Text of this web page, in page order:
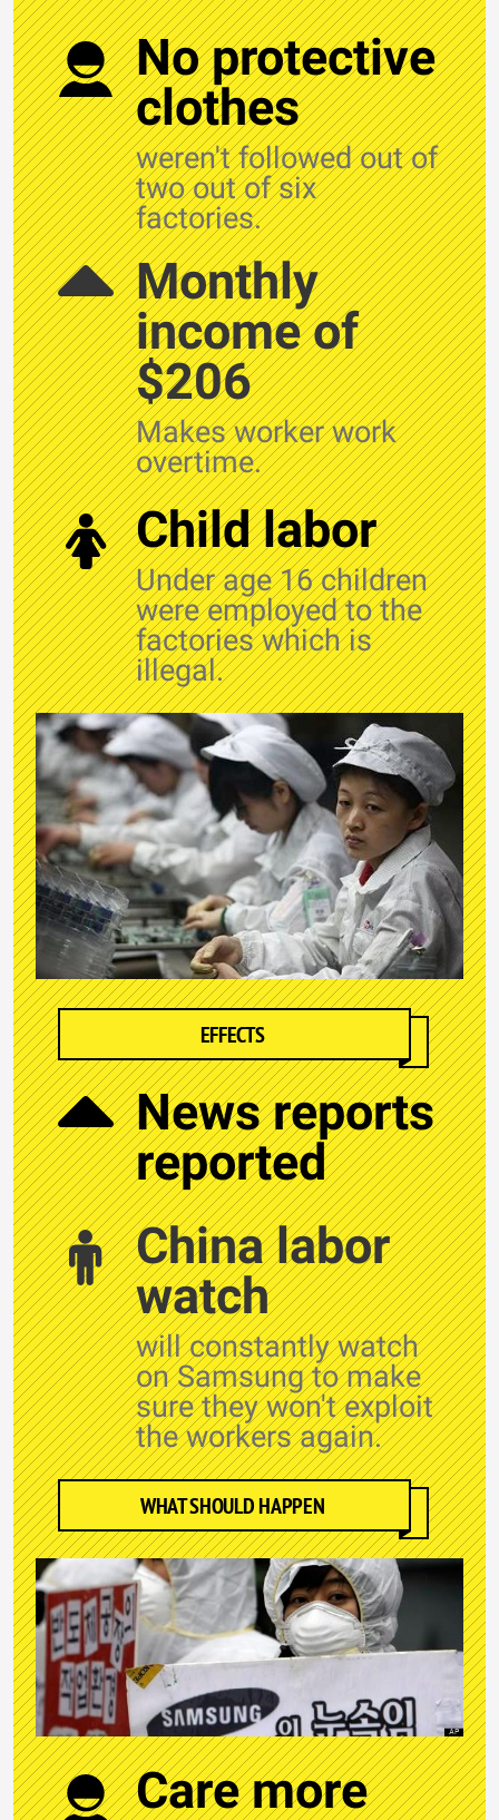
No protective
clothes
weren't followed out of
two out of six
factories.
Monthly
income of
$206
Makes worker work
overtime.
Child labor
Under age 16 children
were employed to the
factories which is
illegal.
EFFECTS
News reports
reported
China labor
watch
will constantly watch
on Samsung to make
sure they won't exploit
the workers again.
WHAT SHOULD HAPPEN
Care more